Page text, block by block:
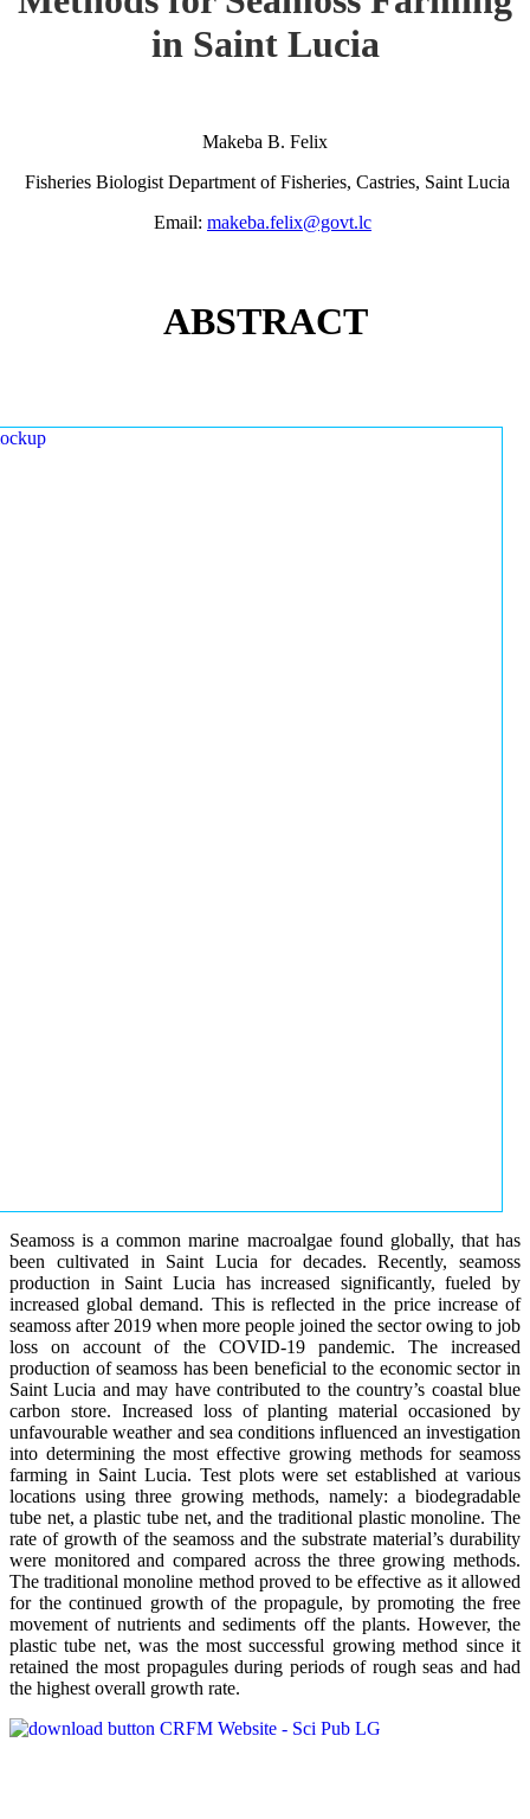
in Saint Lucia
Makeba B. Felix
Fisheries Biologist Department of Fisheries, Castries, Saint Lucia
Email: makeba.felix@govt.lc
ABSTRACT
Seamoss is a common marine macroalgae found globally, that has
been cultivated in Saint Lucia for decades. Recently, seamoss
production in Saint Lucia has increased significantly, fueled by
increased global demand. This is reflected in the price increase of
seamoss after 2019 when more people joined the sector owing to job
loss on account of the COVID-19 pandemic. The increased
production of seamoss has been beneficial to the economic sector in
Saint Lucia and may have contributed to the country’s coastal blue
carbon store. Increased loss of planting material occasioned by
unfavourable weather and sea conditions influenced an investigation
into determining the most effective growing methods for seamoss
farming in Saint Lucia. Test plots were set established at various
locations using three growing methods, namely: a biodegradable
tube net, a plastic tube net, and the traditional plastic monoline. The
rate of growth of the seamoss and the substrate material’s durability
were monitored and compared across the three growing methods.
The traditional monoline method proved to be effective as it allowed
for the continued growth of the propagule, by promoting the free
movement of nutrients and sediments off the plants. However, the
plastic tube net, was the most successful growing method since it
retained the most propagules during periods of rough seas and had
the highest overall growth rate.